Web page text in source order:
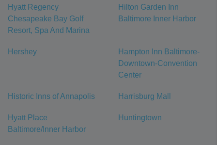
Hyatt Regency
Chesapeake Bay Golf
Resort, Spa And Marina
Hilton Garden Inn
Baltimore Inner Harbor
Hershey
Hampton Inn Baltimore-
Downtown-Convention
Center
Historic Inns of Annapolis Harrisburg Mall
Hyatt Place
Baltimore/Inner Harbor
Huntingtown